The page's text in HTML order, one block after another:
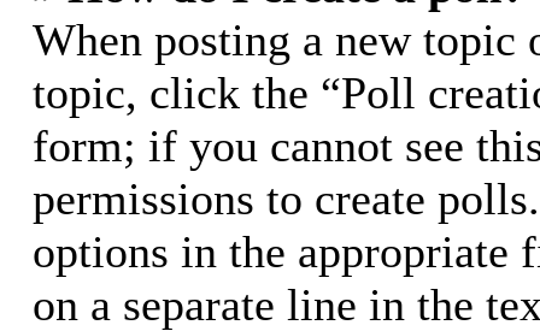
When posting a new
topic, click the “Poll
form; if you cannot see
permissions to create
options in the appropriate
on a separate line in the